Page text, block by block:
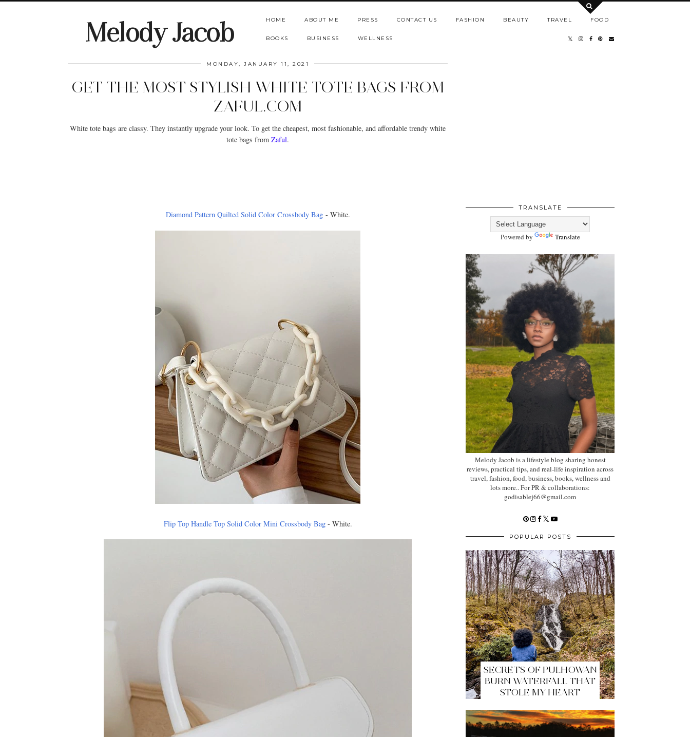
Melody Jacob HOME ABOUT ME PRESS CONTACT US FASHION BEAUTY TRAVEL FOOD
BOOKS BUSINESS WELLNESS
MONDAY, JANUARY 11, 2021
GET THE MOST STYLISH WHITE TOTE BAGS FROM
ZAFUL.COM
White tote bags are classy. They instantly upgrade your look. To get the cheapest, most fashionable, and affordable trendy white
tote bags from Zaful.
Diamond Pattern Quilted Solid Color Crossbody Bag- White.
Flip Top Handle Top Solid Color Mini Crossbody Bag - White.
TRANSLATE
Powered by Translate
Melody Jacob is a lifestyle blog sharing honest
reviews, practical tips, and real-life inspiration across
travel, fashion, food, business, books, wellness and
lots more.. For PR & collaborations:
godisablej66@gmail.com
POPULAR POSTS
SECRETS OF PULHOWAN
BURN WATERFALL THAT
STOLE MY HEART